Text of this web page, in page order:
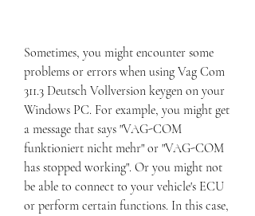
Sometimes, you might encounter some
problems or errors when using Vag Com
311.3 Deutsch Vollversion keygen on your
Windows PC. For example, you might get
a message that says "VAG-COM
funktioniert nicht mehr" or "VAG-COM
has stopped working". Or you might not
be able to connect to your vehicle's ECU
or perform certain functions. In this case,